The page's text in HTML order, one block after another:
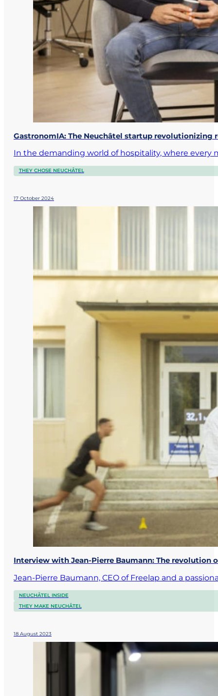
GastronomIA: The Neuchâtel startup revolutionizing
In the demanding world of hospitality, where
THEY CHOSE NEUCHÂTEL
17 October 2024
Interview with Jean-Pierre Baumann: The revolution
Jean-Pierre Baumann, CEO of Freelap and a
NEUCHÂTEL INSIDE
THEY MAKE NEUCHÂTEL
18 August 2023